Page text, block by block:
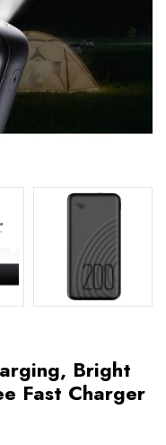
Bright
Fast Charger